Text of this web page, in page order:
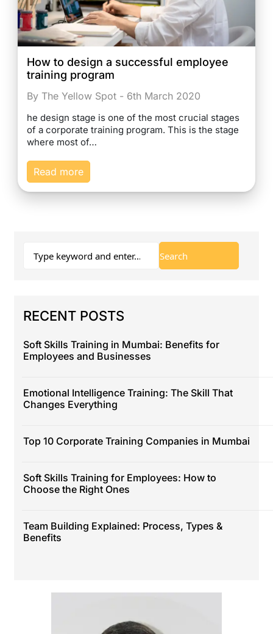
How to design a successful employee
training program
By The Yellow Spot - 6th March 2020
he design stage is one of the most crucial stages
of a corporate training program. This is the stage
where most of…
Read more
RECENT POSTS
Soft Skills Training in Mumbai: Benefits for
Employees and Businesses
Emotional Intelligence Training: The Skill That
Changes Everything
Top 10 Corporate Training Companies in Mumbai
Soft Skills Training for Employees: How to
Choose the Right Ones
Team Building Explained: Process, Types &
Benefits